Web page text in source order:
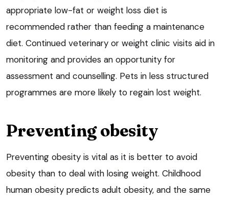
appropriate low-fat or weight loss diet is
recommended rather than feeding a maintenance
diet. Continued veterinary or weight clinic visits aid in
monitoring and provides an opportunity for
assessment and counselling. Pets in less structured
programmes are more likely to regain lost weight.
Preventing obesity
Preventing obesity is vital as it is better to avoid
obesity than to deal with losing weight. Childhood
human obesity predicts adult obesity, and the same